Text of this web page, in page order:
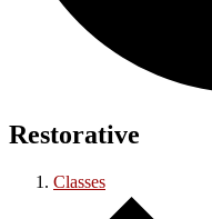
Restorative
Classes